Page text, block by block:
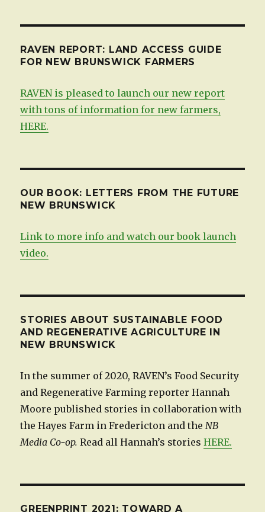
RAVEN REPORT: LAND ACCESS GUIDE
FOR NEW BRUNSWICK FARMERS
RAVEN is pleased to launch our new report
with tons of information for new farmers,
HERE.
OUR BOOK: LETTERS FROM THE FUTURE
NEW BRUNSWICK
Link to more info and watch our book launch
video.
STORIES ABOUT SUSTAINABLE FOOD
AND REGENERATIVE AGRICULTURE IN
NEW BRUNSWICK
In the summer of 2020, RAVEN’s Food Security
and Regenerative Farming reporter Hannah
Moore published stories in collaboration with
the Hayes Farm in Fredericton and the NB
Media Co-op.Read all Hannah’s storiesHERE.
GREENPRINT 2021: TOWARD A